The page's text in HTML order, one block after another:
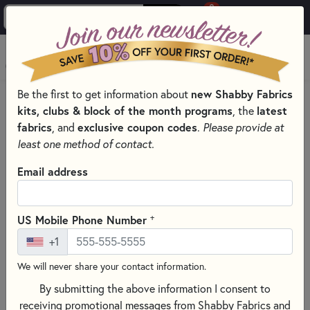
0
MENU
PRODUCTS
QUILTING FABRICS
FABRICS FOR QUILTING & SEWING
RAYON FABRICS
Skip category filters Show Filters
Rayon Fabrics
Discover the soft drape and flowing movement of rayon
fabrics, perfect for lightweight apparel sewing projects
including blouses, skirts, dresses, jumpers, toppers, and
more. Known for its silky feel and breathable comfort, rayon
fabric is a beautiful choice for garments that move gracefully
and feel soft against the skin.
Be the first to get information about new Shabby Fabrics
kits, clubs & block of the month programs , the latest
fabrics , and exclusive coupon codes. Please provide at
least one method of contact.
Email address
US Mobile Phone Number +
+1
We will never share your contact information.
By submitting the above information I consent to
receiving promotional messages from Shabby Fabrics and